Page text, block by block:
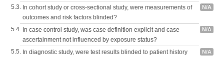
5.3. In cohort study or cross-sectional study, were measurements of
outcomes and risk factors blinded?
N/A
5.4. In case control study, was case definition explicit and case
ascertainment not influenced by exposure status?
N/A
5.5. In diagnostic study, were test results blinded to patient history
N/A